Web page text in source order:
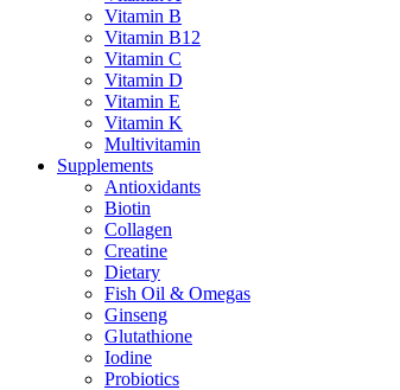
Vitamin B
Vitamin B12
Vitamin C
Vitamin D
Vitamin E
Vitamin K
Multivitamin
Supplements
Antioxidants
Biotin
Collagen
Creatine
Dietary
Fish Oil & Omegas
Ginseng
Glutathione
Iodine
Probiotics